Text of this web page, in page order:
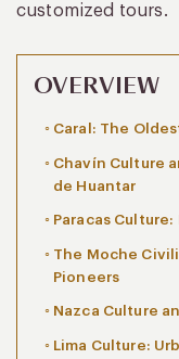
customized tours.
OVERVIEW
Caral: The
Chavín Culture
de Huantar
Paracas
The Moche
Pioneers
Nazca Culture
Lima Culture: